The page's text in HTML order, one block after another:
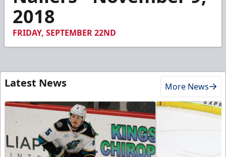
2018
FRIDAY, SEPTEMBER 22ND
Latest News More News